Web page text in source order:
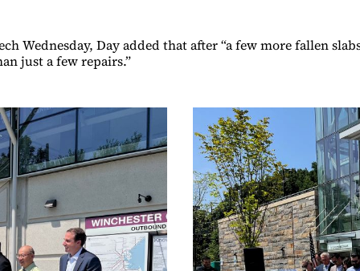
Wednesday, Day added that after “a few more fallen
just a few repairs.”